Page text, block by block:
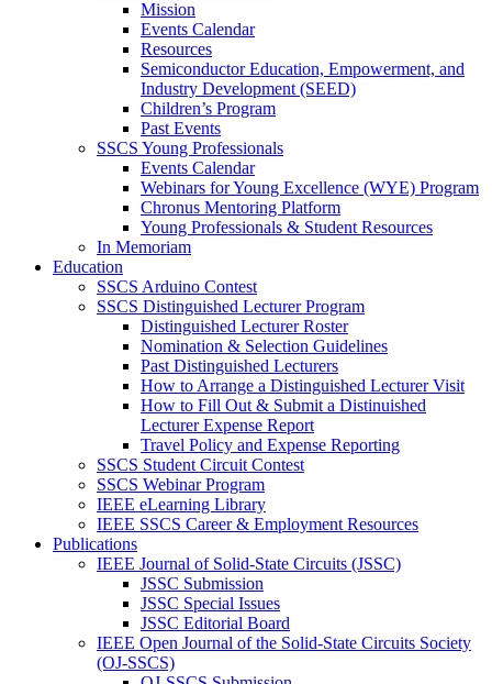
Mission
Events Calendar
Resources
Semiconductor Education, Empowerment, and
Industry Development (SEED)
Children’s Program
Past Events
SSCS Young Professionals
Events Calendar
Webinars for Young Excellence (WYE) Program
Chronus Mentoring Platform
Young Professionals & Student Resources
In Memoriam
Education
SSCS Arduino Contest
SSCS Distinguished Lecturer Program
Distinguished Lecturer Roster
Nomination & Selection Guidelines
Past Distinguished Lecturers
How to Arrange a Distinguished Lecturer Visit
How to Fill Out & Submit a Distinuished
Lecturer Expense Report
Travel Policy and Expense Reporting
SSCS Student Circuit Contest
SSCS Webinar Program
IEEE eLearning Library
IEEE SSCS Career & Employment Resources
Publications
IEEE Journal of Solid-State Circuits (JSSC)
JSSC Submission
JSSC Special Issues
JSSC Editorial Board
IEEE Open Journal of the Solid-State Circuits Society
(OJ-SSCS)